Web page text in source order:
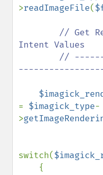
>readImageFile(
// Get
Intent Values
= $imagick_type-
>
switch(